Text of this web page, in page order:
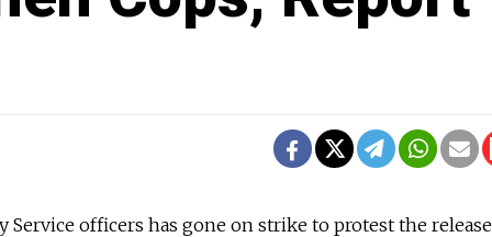
Service officers has gone on strike to protest the release